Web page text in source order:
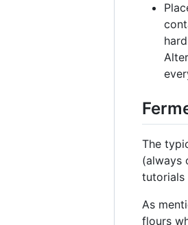
The
(always
tutorials
As
flours